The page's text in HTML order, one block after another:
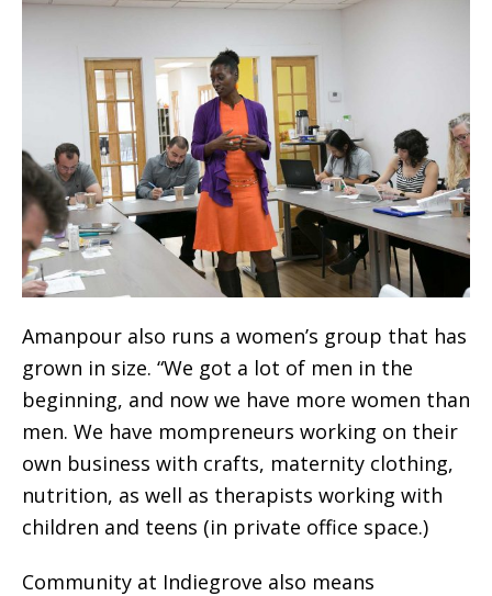
Amanpour also runs a women’s group that has
grown in size. “We got a lot of men in the
beginning, and now we have more women than
men. We have mompreneurs working on their
own business with crafts, maternity clothing,
nutrition, as well as therapists working with
children and teens (in private office space.)
Community at Indiegrove also means